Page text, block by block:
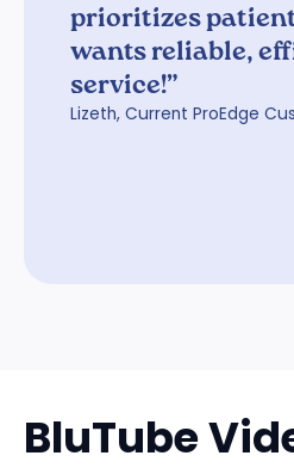
prioritizes
wants reliable,
service!”
Lizeth, Current ProEdge
BluTube